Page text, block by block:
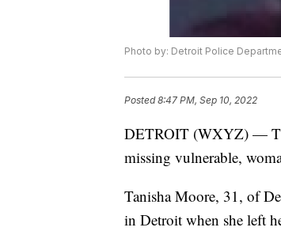
Photo by: Detroit Police
Posted8:47 PM, Sep 10, 2022
DETROIT (WXYZ) —
missing vulnerable,
Tanisha Moore, 31, of
in Detroit when she left